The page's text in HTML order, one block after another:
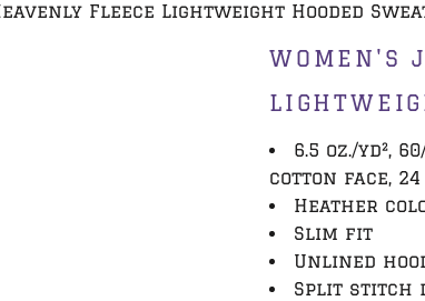
Fleece Lightweight Hooded
WOMEN'S
6.5 oz./yd²,
cotton face,
Heather
Slim fit
Unlined
Split stitch